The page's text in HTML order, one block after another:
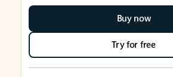
Buy now
Try for free